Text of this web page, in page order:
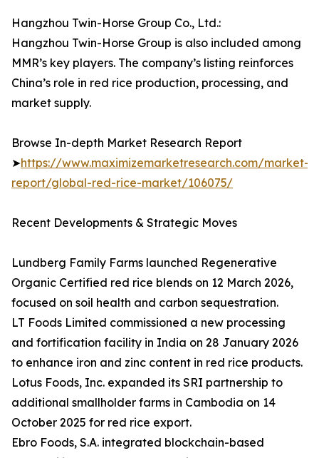
Hangzhou Twin-Horse Group Co., Ltd.:
Hangzhou Twin-Horse Group is also included among
MMR’s key players. The company’s listing reinforces
China’s role in red rice production, processing, and
market supply.
Browse In-depth Market Research Report
➤https://www.maximizemarketresearch.com/market-
report/global-red-rice-market/106075/
Recent Developments & Strategic Moves
Lundberg Family Farms launched Regenerative
Organic Certified red rice blends on 12 March 2026,
focused on soil health and carbon sequestration.
LT Foods Limited commissioned a new processing
and fortification facility in India on 28 January 2026
to enhance iron and zinc content in red rice products.
Lotus Foods, Inc. expanded its SRI partnership to
additional smallholder farms in Cambodia on 14
October 2025 for red rice export.
Ebro Foods, S.A. integrated blockchain-based